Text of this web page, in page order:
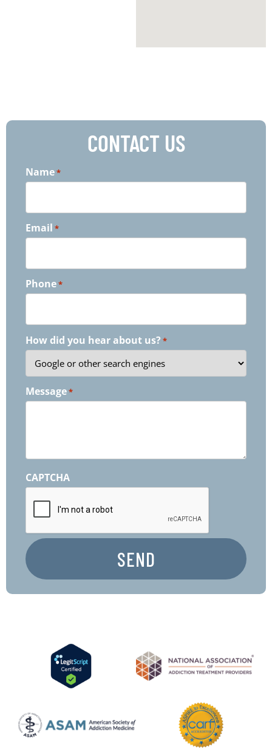
CONTACT US
Name*
Email *
Phone*
How did you hear about us? *
Message*
CAPTCHA